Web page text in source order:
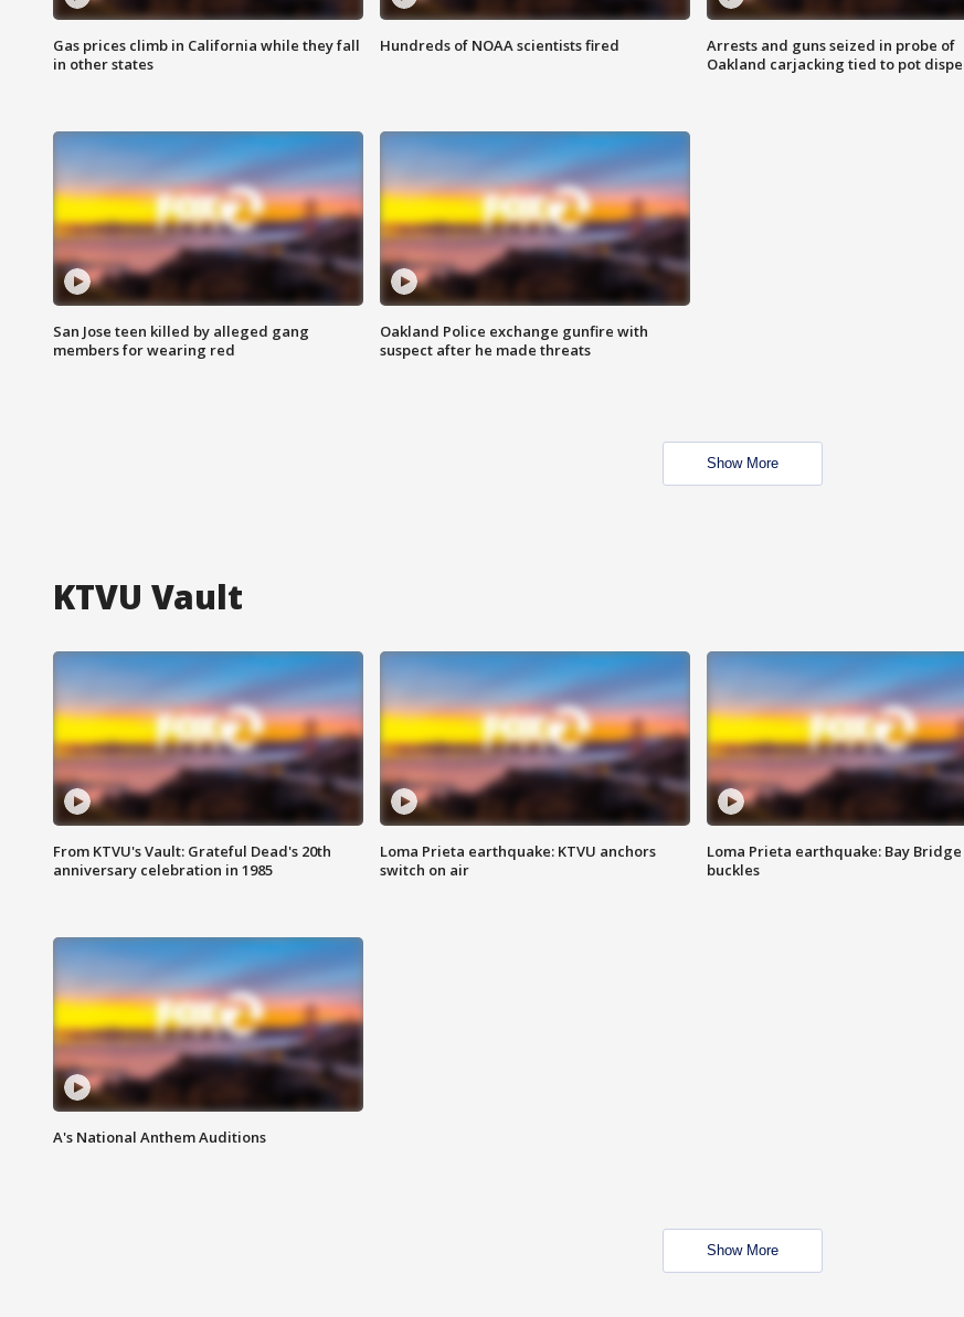
Gas prices climb in California while they fall
in other states
Hundreds of NOAA scientists fired
Arrests and guns seized in probe of
Oakland carjacking tied to pot
San Jose teen killed by alleged gang
members for wearing red
Oakland Police exchange gunfire with
suspect after he made threats
Show More
KTVU Vault
From KTVU's Vault: Grateful Dead's 20th
anniversary celebration in 1985
Loma Prieta earthquake: KTVU anchors
switch on air
Loma Prieta earthquake: Bay Bridge
buckles
A's National Anthem Auditions
Show More